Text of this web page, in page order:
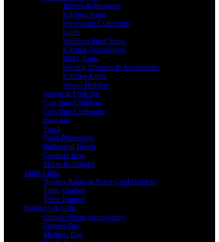
Juicers & Blenders
Kitchen Tools
Serveware Collection
Knife
Stainless Steel Items
Kitchen Accessories
BBQ Tools
Serving Utensils & Accessories
Kitchen Knife
Spoon Holders
Spoon & Fork Set
Cast Iron Grill Pan
Cast Iron Cookware
juice jug
Tawa
Food Processors
Individual Bowls
Cookers Item
Mixer & Grinder
Table Lines
Napkin Rings & Place Card Holders
Table Clothes
Table Runner
Holidays & Gifts
Couple Home Accessories
Fathers Day
Mothers Day